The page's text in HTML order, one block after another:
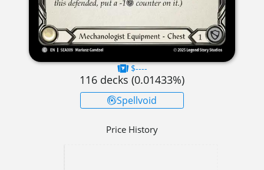
$----
116 decks (0.01433%)
Spellvoid
Price History